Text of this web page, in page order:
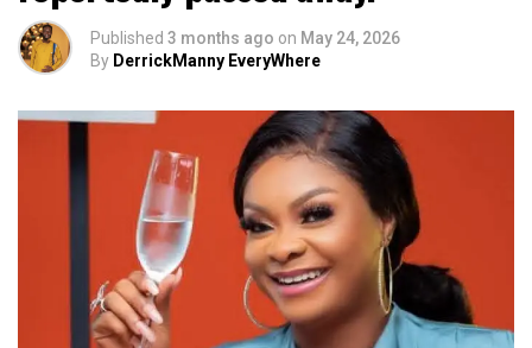
Published 3 months ago on May 24, 2026
By DerrickManny EveryWhere